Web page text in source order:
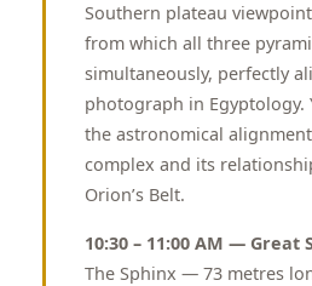
Southern plateau
from which all three
simultaneously, perfectly
photograph in Egyptology.
the astronomical
complex and its
Orion’s Belt.
10:30 – 11:00 AM — Great
The Sphinx — 73 metres